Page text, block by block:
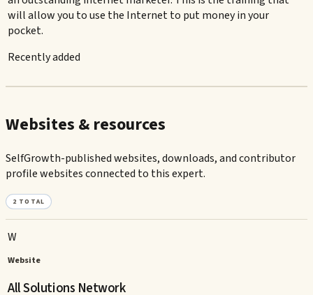
will allow you to use the Internet to put money in your
pocket.
Recently added
Websites & resources
SelfGrowth-published websites, downloads, and contributor
profile websites connected to this expert.
2 TOTAL
W
Website
All Solutions Network